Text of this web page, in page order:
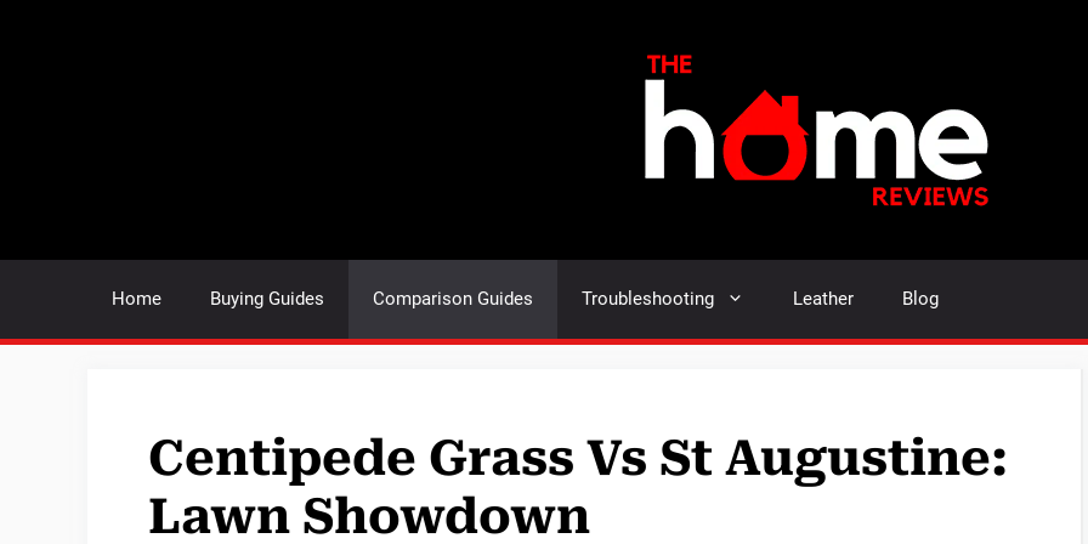
Home Buying Guides Comparison Guides Troubleshooting Leather Blog
Centipede Grass Vs St Augustine:
Lawn Showdown